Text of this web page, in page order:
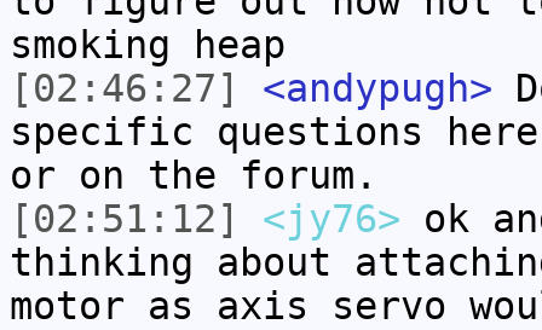
smoking heap
[02:46:27]
<andypugh>
specific questions
or on the forum.
[02:51:12]
<jy76> ok
thinking about
motor as axis servo